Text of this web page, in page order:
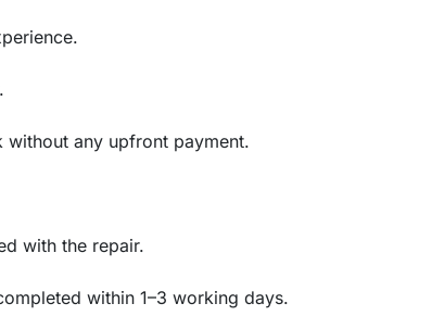
any upfront payment.
with the repair.
within 1–3 working days.